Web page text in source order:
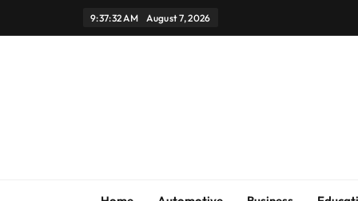
9:37:33 AM August 7, 2026